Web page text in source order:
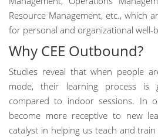
Resource Management, etc., which
for personal and organizational well-
Why CEE Outbound?
Studies reveal that when people
mode, their learning process is
compared to indoor sessions. In
become more receptive to new
catalyst in helping us teach and